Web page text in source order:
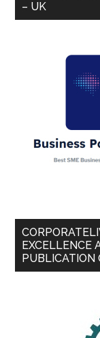
– UK
EXCELLENCE
PUBLICATION